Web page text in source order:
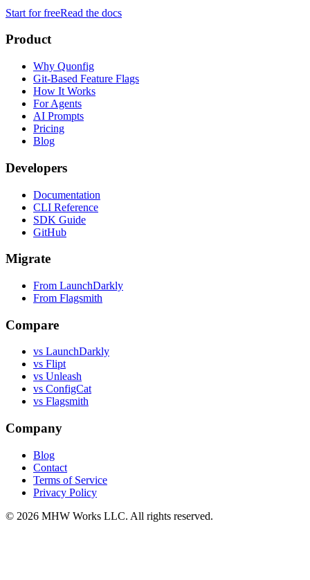
Start for freeRead the docs
Product
Why Quonfig
Git-Based Feature Flags
How It Works
For Agents
AI Prompts
Pricing
Blog
Developers
Documentation
CLI Reference
SDK Guide
GitHub
Migrate
From LaunchDarkly
From Flagsmith
Compare
vs LaunchDarkly
vs Flipt
vs Unleash
vs ConfigCat
vs Flagsmith
Company
Blog
Contact
Terms of Service
Privacy Policy
© 2026 MHW Works LLC. All rights reserved.